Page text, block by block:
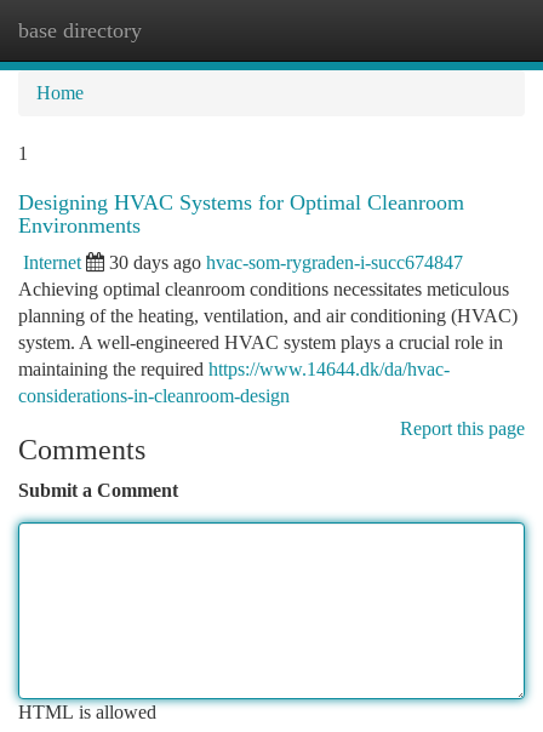
base directory
Home
1
Designing HVAC Systems for Optimal Cleanroom
Environments
Internet 30 days ago hvac-som-rygraden-i-succ674847
Achieving optimal cleanroom conditions necessitates meticulous
planning of the heating, ventilation, and air conditioning (HVAC)
system. A well-engineered HVAC system plays a crucial role in
maintaining the required https://www.14644.dk/da/hvac-
considerations-in-cleanroom-design
Report this page
Comments
Submit a Comment
HTML is allowed